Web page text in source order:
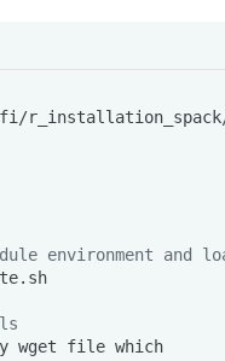
environment and
wget file